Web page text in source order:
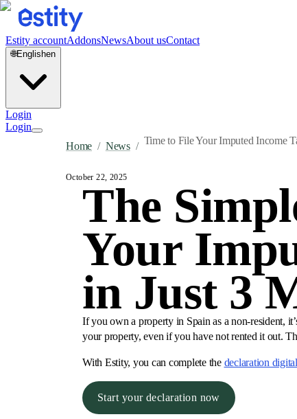
Estity accountAddonsNewsAbout usContact
🌐Englishen
Login
Login
Home / News / Time to File Your Imputed Income
October 22, 2025
The
Your
in Just 3
If you own a property in Spain as a non-resident,
your property, even if you have not rented it out.
With Estity, you can complete the declaration
Start your declaration now